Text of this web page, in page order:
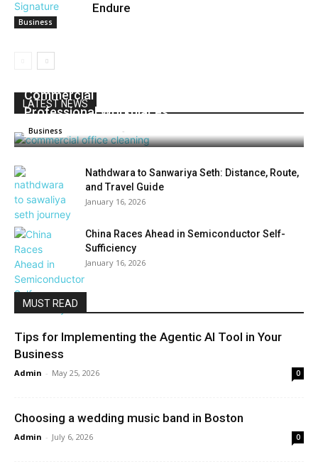
Business
Endure
LATEST NEWS
Commercial Office Cleaning For Modern And
Professional Workplaces
Business -
Nathdwara to Sanwariya Seth: Distance, Route,
and Travel Guide
January 16, 2026
China Races Ahead in Semiconductor Self-
Sufficiency
January 16, 2026
MUST READ
Tips for Implementing the Agentic AI Tool in Your
Business
Admin - May 25, 2026 0
Choosing a wedding music band in Boston
Admin - July 6, 2026 0